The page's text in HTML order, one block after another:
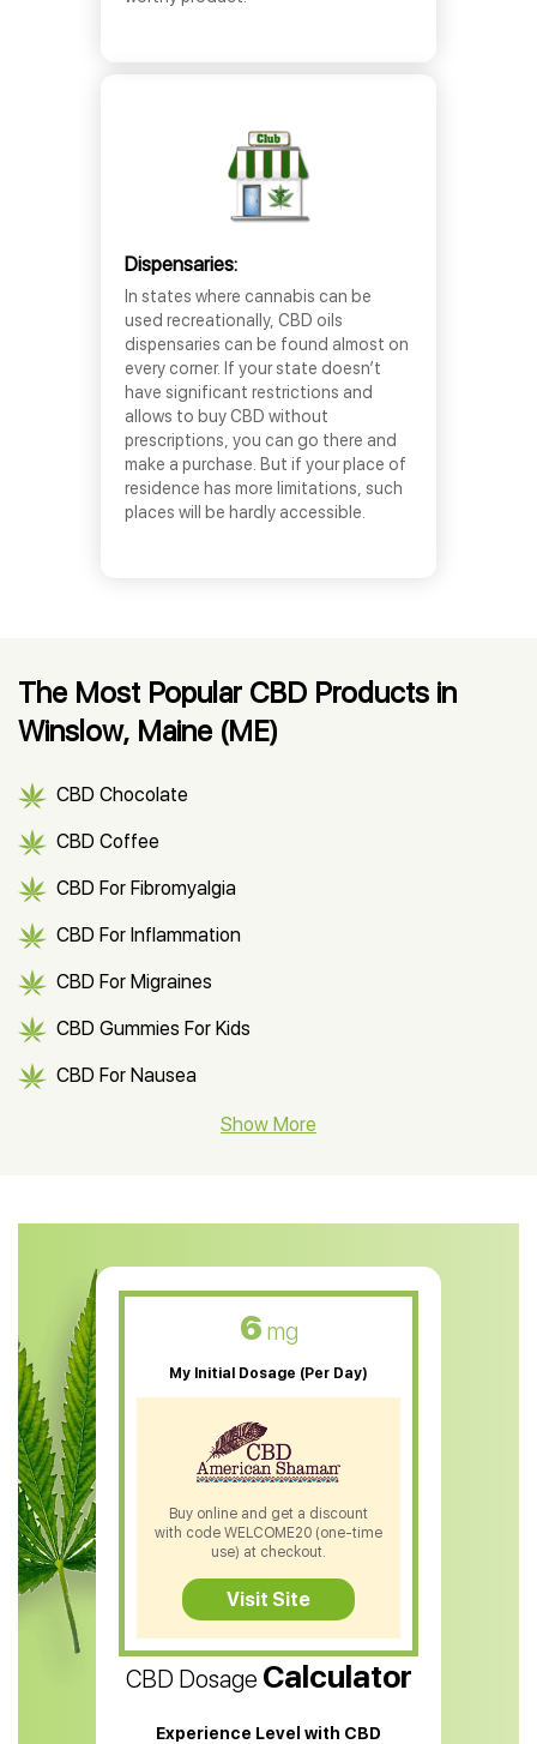
Dispensaries:
In states where cannabis can be
used recreationally, CBD oils
dispensaries can be found almost on
every corner. If your state doesn’t
have significant restrictions and
allows to buy CBD without
prescriptions, you can go there and
make a purchase. But if your place of
residence has more limitations, such
places will be hardly accessible.
The Most Popular CBD Products in
Winslow, Maine (ME)
CBD Chocolate
CBD Coffee
CBD For Fibromyalgia
CBD For Inflammation
CBD For Migraines
CBD Gummies For Kids
CBD For Nausea
CBD Muscle Balm
CBD Oil For Skin Care
CBD Oil For Sleep
CBD Patches
CBD Salve
CBD Shampoo
CBD Soap
CBD Tea
CBD Vape Pens
Water Soluble CBD Oil
CBD Massage Oil
Show More
CBD Dosage Calculator
Experience Level with CBD
6 mg
My Initial Dosage (Per Day)
Buy online and get a discount
with code WELCOME20 (one-time
use) at checkout.
Visit Site